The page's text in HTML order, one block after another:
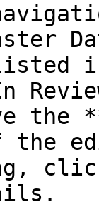
listed
the